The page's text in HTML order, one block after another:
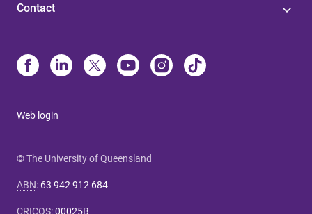
Contact
Web login
© The University of Queensland
ABN: 63 942 912 684
CRICOS:00025B